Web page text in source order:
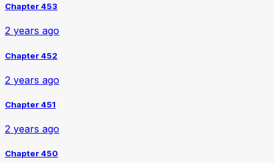
Chapter 453
2 years ago
Chapter 452
2 years ago
Chapter 451
2 years ago
Chapter 450